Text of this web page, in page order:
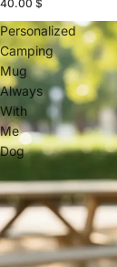
40.00 $
Personalized
Camping
Mug
Always
With
Me
Dog